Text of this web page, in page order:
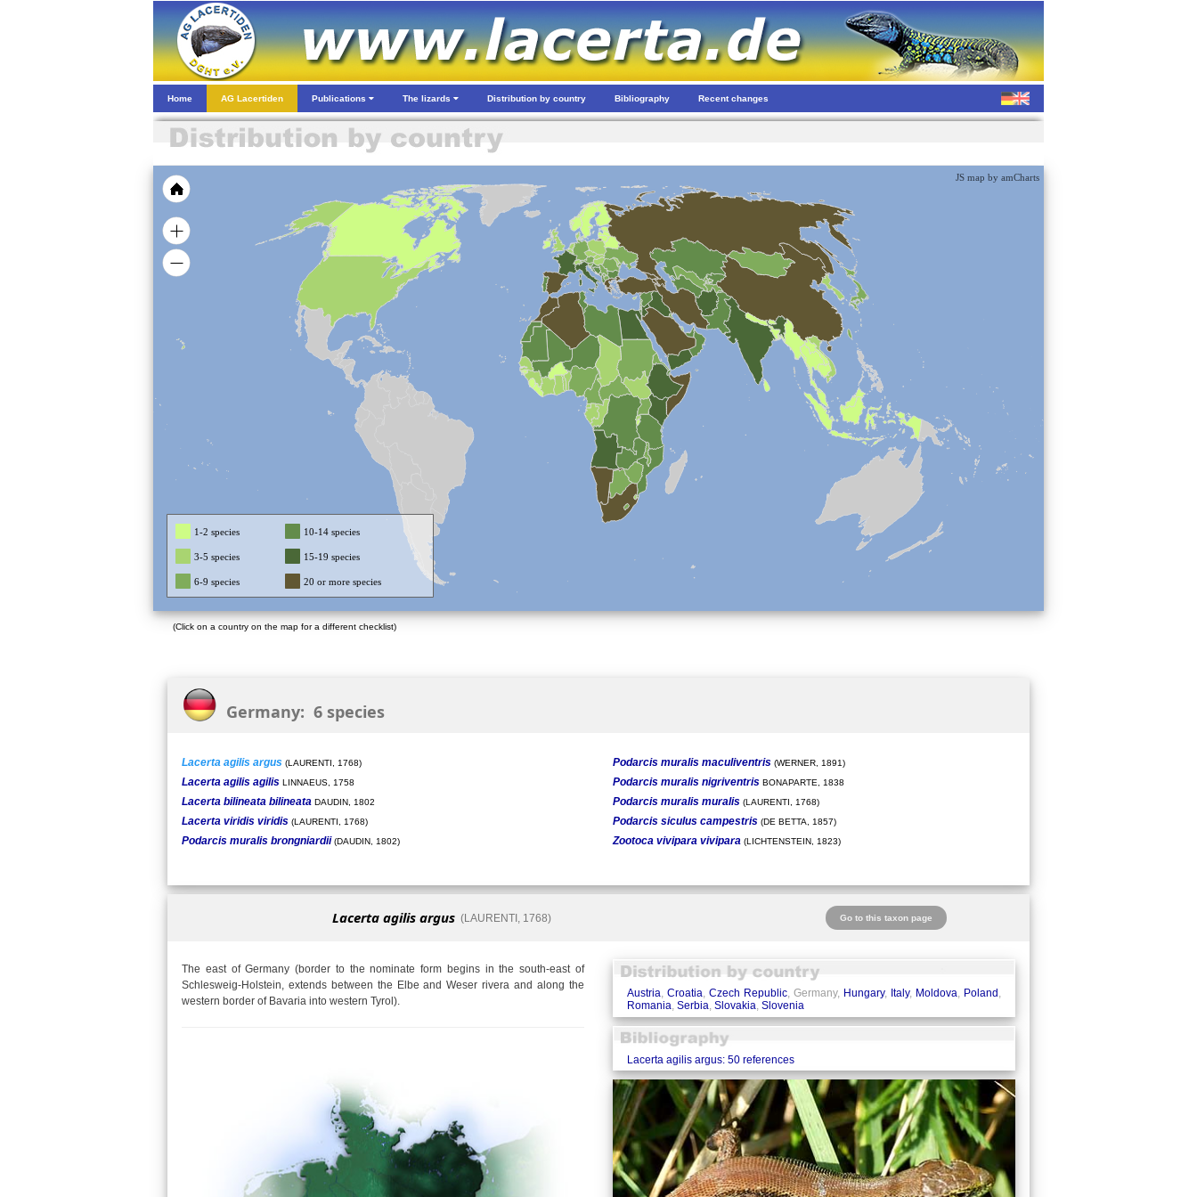
Home AG Lacertiden Publications The lizards Distribution by country Bibliography Recent changes
JS map by amCharts
1-2 species 10-14 species
3-5 species 15-19 species
6-9 species 20 or more species
(Click on a country on the map for a different checklist)
Germany: 6 species
Lacerta agilis argus (LAURENTI, 1768)
Lacerta agilis agilis LINNAEUS, 1758
Lacerta bilineata bilineata DAUDIN, 1802
Lacerta viridis viridis (LAURENTI, 1768)
Podarcis muralis brongniardii (DAUDIN, 1802)
Podarcis muralis maculiventris(WERNER, 1891)
Podarcis muralis nigriventrisBONAPARTE, 1838
Podarcis muralis muralis(LAURENTI, 1768)
Podarcis siculus campestris(DE BETTA, 1857)
Zootoca vivipara vivipara (LICHTENSTEIN, 1823)
Lacerta agilis argus(LAURENTI, 1768) Go to this taxon page
The east of Germany (border to the nominate form begins in the south-east of
Schlesweig-Holstein, extends between the Elbe and Weser rivera and along the
western border of Bavaria into western Tyrol).
Austria, Croatia, Czech Republic, Germany, Hungary, Italy, Moldova, Poland ,
Romania, Serbia, Slovakia, Slovenia
Lacerta agilis argus: 50 references